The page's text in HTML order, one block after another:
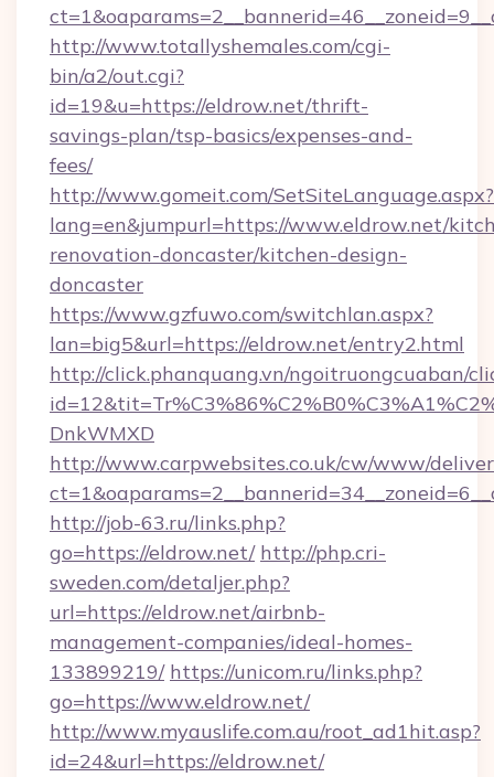
http://www.totallyshemales.com/cgi-
bin/a2/out.cgi?
id=19&u=https://eldrow.net/thrift-
savings-plan/tsp-basics/expenses-and-
fees/
http://www.gomeit.com/SetSiteLanguage.aspx?
lang=en&jumpurl=https://www.eldrow.net/
renovation-doncaster/kitchen-design-
doncaster
https://www.gzfuwo.com/switchlan.aspx?
lan=big5&url=https://eldrow.net/entry2.html
http://click.phanquang.vn/ngoitruongcuaban/
DnkWMXD
http://www.carpwebsites.co.uk/cw/www/
http://job-63.ru/links.php?
go=https://eldrow.net/ http://php.cri-
sweden.com/detaljer.php?
url=https://eldrow.net/airbnb-
management-companies/ideal-homes-
133899219/ https://unicom.ru/links.php?
go=https://www.eldrow.net/
http://www.myauslife.com.au/root_ad1hit.asp?
id=24&url=https://eldrow.net/